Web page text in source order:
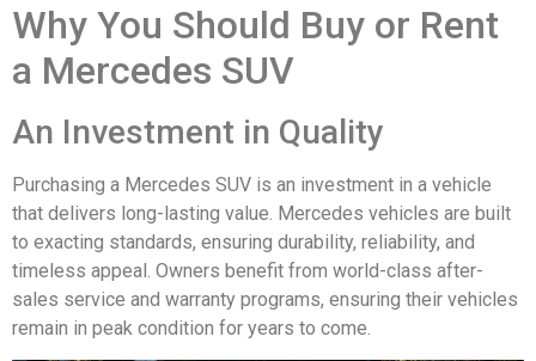
Why You Should Buy or Rent
a Mercedes SUV
An Investment in Quality
Purchasing a Mercedes SUV is an investment in a vehicle
that delivers long-lasting value. Mercedes vehicles are built
to exacting standards, ensuring durability, reliability, and
timeless appeal. Owners benefit from world-class after-
sales service and warranty programs, ensuring their vehicles
remain in peak condition for years to come.